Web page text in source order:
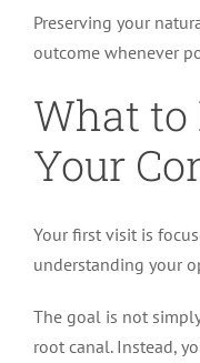
Preserving your
outcome whenever
What to
Your
Your first visit is
understanding your
The goal is not
root canal. Instead,